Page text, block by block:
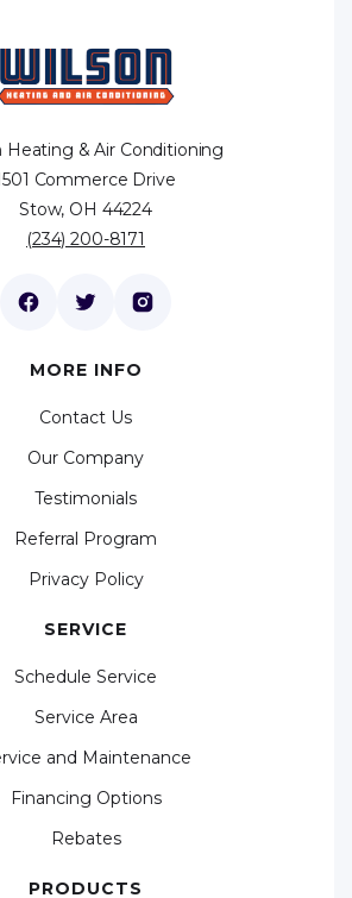
Heating & Air Conditioning
Commerce Drive
Stow, OH 44224
(234) 200-8171
MORE INFO
Contact Us
Our Company
Testimonials
Referral Program
Privacy Policy
SERVICE
Schedule Service
Service Area
and Maintenance
Financing Options
Rebates
PRODUCTS